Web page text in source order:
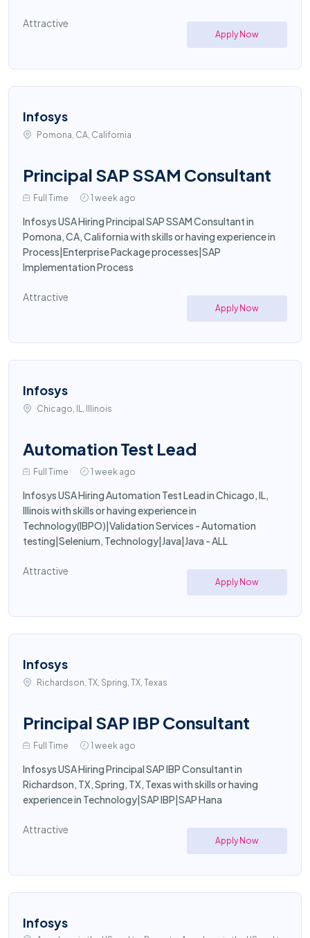
Attractive
Apply Now
Infosys
Pomona, CA, California
Principal SAP SSAM Consultant
Full Time 1 week ago
Infosys USA Hiring Principal SAP SSAM Consultant in
Pomona, CA, California with skills or having experience in
Process|Enterprise Package processes|SAP
Implementation Process
Attractive
Apply Now
Infosys
Chicago, IL, Illinois
Automation Test Lead
Full Time 1 week ago
Infosys USA Hiring Automation Test Lead in Chicago, IL,
Illinois with skills or having experience in
Technology(IBPO)|Validation Services - Automation
testing|Selenium, Technology|Java|Java - ALL
Attractive
Apply Now
Infosys
Richardson, TX, Spring, TX, Texas
Principal SAP IBP Consultant
Full Time 1 week ago
Infosys USA Hiring Principal SAP IBP Consultant in
Richardson, TX, Spring, TX, Texas with skills or having
experience in Technology|SAP IBP|SAP Hana
Attractive
Apply Now
Infosys